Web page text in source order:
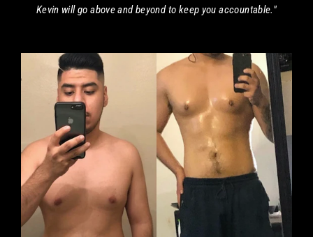
Kevin will go above and beyond to keep you accountable."